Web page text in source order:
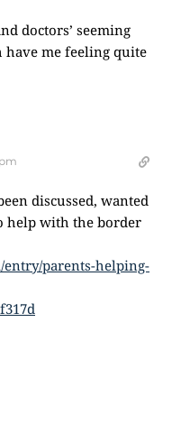
doctors’ seeming
me feeling quite
discussed, wanted
help with the border
parents-helping-